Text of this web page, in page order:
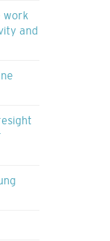
work
and